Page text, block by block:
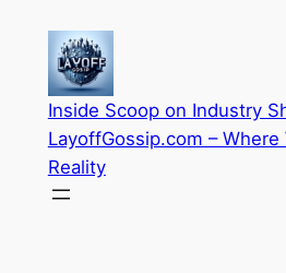
content
Inside Scoop on Industry
LayoffGossip.com –
Reality